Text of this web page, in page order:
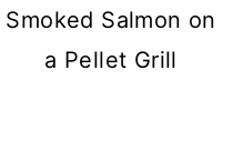
Smoked Salmon on
a Pellet Grill